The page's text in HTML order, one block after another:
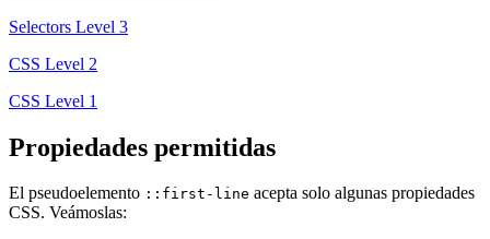
Selectors Level 3
CSS Level 2
CSS Level 1
Propiedades permitidas
El pseudoelemento ::first-line acepta solo algunas propiedades
CSS. Veámoslas: